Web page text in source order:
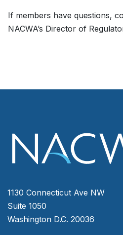
If members have questions,
NACWA’s Director of
1130 Connecticut Ave NW
Suite 1050
Washington D.C. 20036